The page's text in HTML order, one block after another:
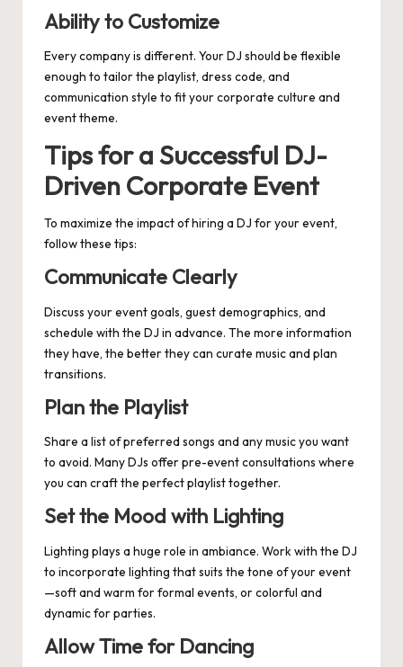
Ability to Customize
Every company is different. Your DJ should be flexible
enough to tailor the playlist, dress code, and
communication style to fit your corporate culture and
event theme.
Tips for a Successful DJ-
Driven Corporate Event
To maximize the impact of hiring a DJ for your event,
follow these tips:
Communicate Clearly
Discuss your event goals, guest demographics, and
schedule with the DJ in advance. The more information
they have, the better they can curate music and plan
transitions.
Plan the Playlist
Share a list of preferred songs and any music you want
to avoid. Many DJs offer pre-event consultations where
you can craft the perfect playlist together.
Set the Mood with Lighting
Lighting plays a huge role in ambiance. Work with the DJ
to incorporate lighting that suits the tone of your event
—soft and warm for formal events, or colorful and
dynamic for parties.
Allow Time for Dancing